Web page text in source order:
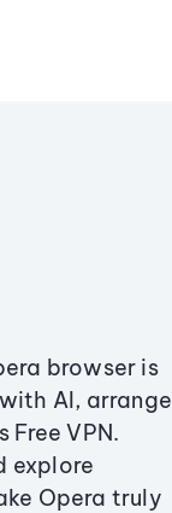
browser is
AI, arrange
Free VPN.
explore
Opera truly